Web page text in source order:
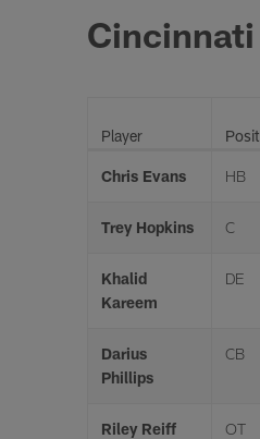
Player
Chris Evans HB
Trey Hopkins C
Khalid
Kareem
DE
Darius
Phillips
CB
Riley Reiff OT